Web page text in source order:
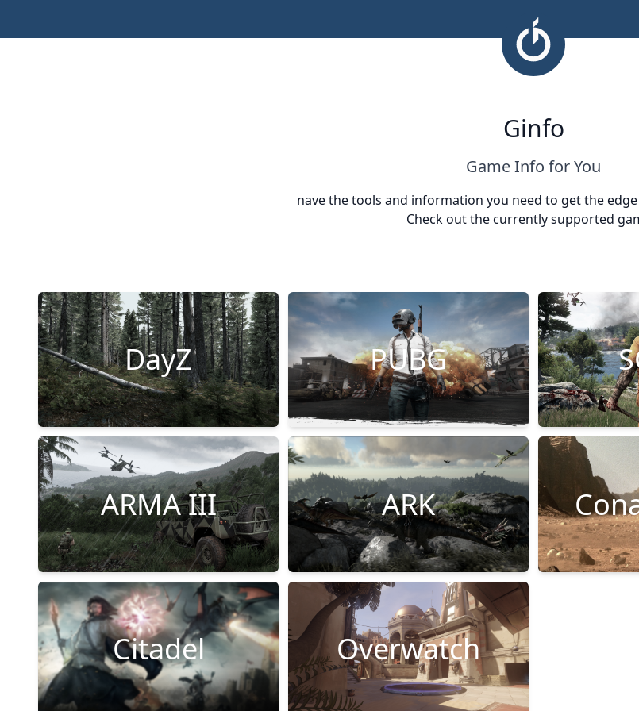
Ginfo
Game Info for You
nave the tools and information you need to get the
Check out the currently supported
DayZ PUBG
ARMA III ARK
Citadel Overwatch